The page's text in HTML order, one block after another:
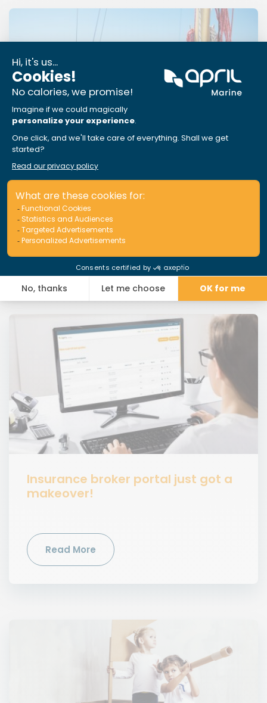
APRIL Marine Assistance: Sail at
ease, we’ve got your back
Read More
Insurance broker portal just got a
makeover!
Read More